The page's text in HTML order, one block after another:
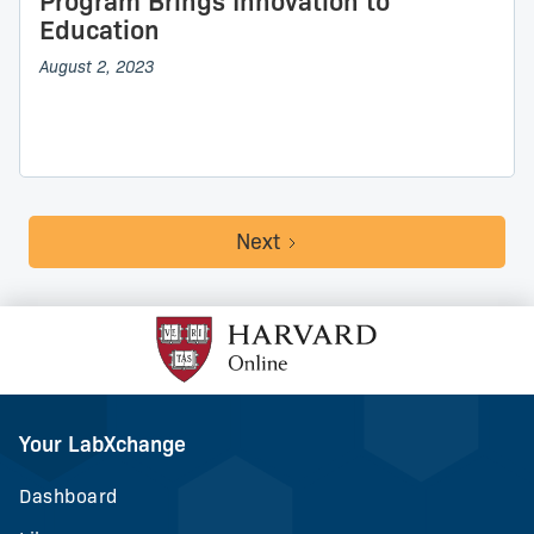
Education
August 2, 2023
Next
Your LabXchange
Dashboard